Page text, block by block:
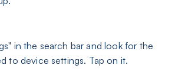
in the search bar and look for the
to device settings. Tap on it.